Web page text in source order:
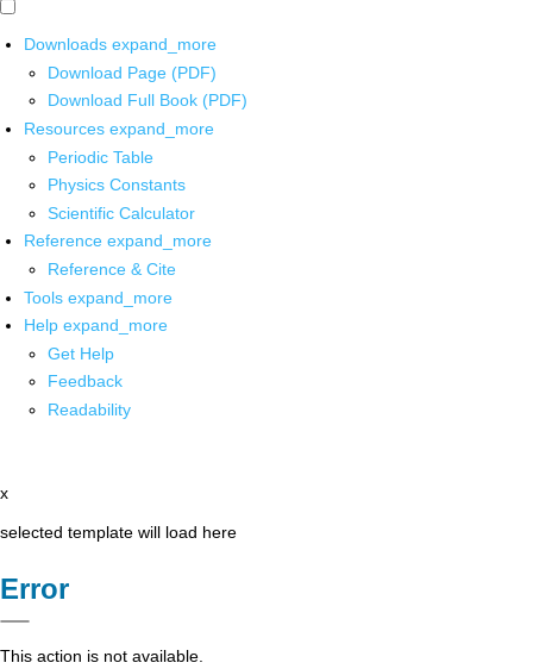
Downloads expand_more
Download Page (PDF)
Download Full Book (PDF)
Resources expand_more
Periodic Table
Physics Constants
Scientific Calculator
Reference expand_more
Reference & Cite
Tools expand_more
Help expand_more
Get Help
Feedback
Readability
x
selected template will load here
Error
This action is not available.